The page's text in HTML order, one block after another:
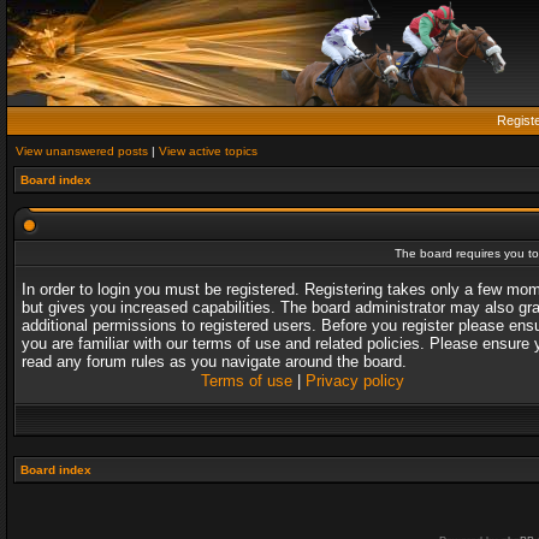
View unanswered posts | View active topics
Board index
The board requires you
In order to login you must be registered. Registering takes only a few
but gives you increased capabilities. The board administrator may also
additional permissions to registered users. Before you register please
you are familiar with our terms of use and related policies. Please ensure
read any forum rules as you navigate around the board.
Terms of use| Privacy policy
Board index